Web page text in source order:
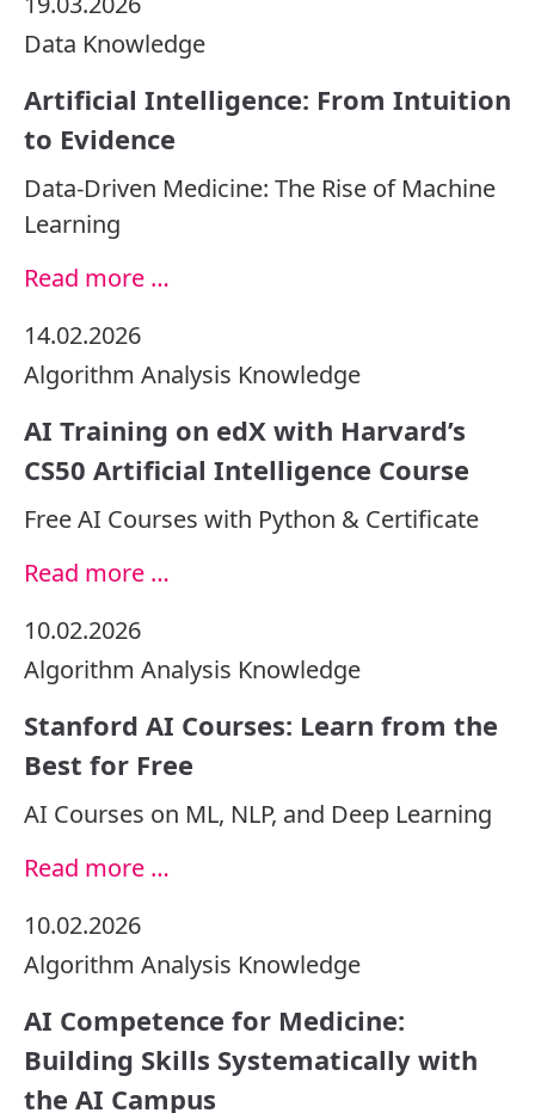
Data Knowledge
Artificial Intelligence: From Intuition
to Evidence
Data-Driven Medicine: The Rise of Machine
Learning
Read more …
14.02.2026
Algorithm Analysis Knowledge
AI Training on edX with Harvard’s
CS50 Artificial Intelligence Course
Free AI Courses with Python & Certificate
Read more …
10.02.2026
Algorithm Analysis Knowledge
Stanford AI Courses: Learn from the
Best for Free
AI Courses on ML, NLP, and Deep Learning
Read more …
10.02.2026
Algorithm Analysis Knowledge
AI Competence for Medicine:
Building Skills Systematically with
the AI Campus